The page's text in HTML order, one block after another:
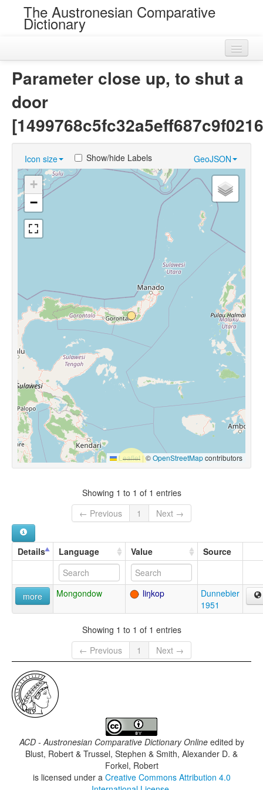
The Austronesian Comparative
Dictionary
Near Cognates
Chance Resemblances
Languages
Sources
Parameter close up, to shut a
door
Icon size GeoJSON
Show/hide Labels
+
−
Leaflet |©OpenStreetMapcontributors
Showing 1 to 1 of 1 entries
← Previous
1 Next →
Details Language Value Source
more Mongondow liŋkop
Dunnebier
1951
Showing 1 to 1 of 1 entries
← Previous
1 Next →
ACD - Austronesian Comparative Dictionary Onlineedited by
Blust, Robert & Trussel, Stephen & Smith, Alexander D. &
Forkel, Robert
is licensed under a Creative Commons Attribution 4.0